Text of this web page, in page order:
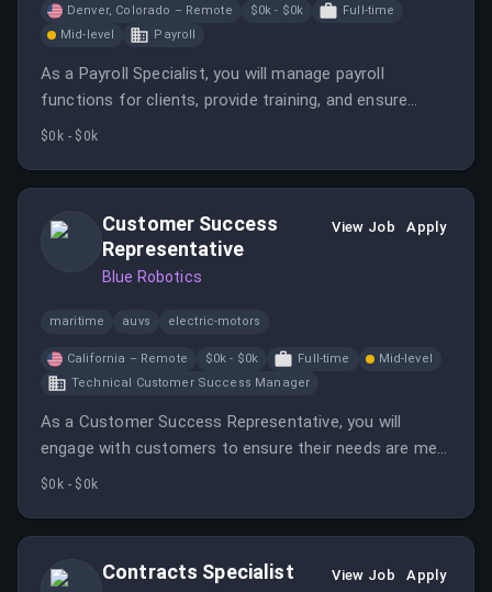
Denver, Colorado – Remote $0k - $0k
Full-time
Mid-level
Payroll
As a Payroll Specialist, you will manage payroll
functions for clients, provide training, and ensure
compliance with payroll processes. This role offers
$0k - $0k
Customer Success
Representative
Blue Robotics
View Job Apply
maritime auvs electric-motors
California – Remote $0k - $0k Full-time
Mid-level
Technical Customer Success Manager
As a Customer Success Representative, you will
engage with customers to ensure their needs are met
and assist in resolving any issues. This role offers a
$0k - $0k
Contracts Specialist View Job Apply